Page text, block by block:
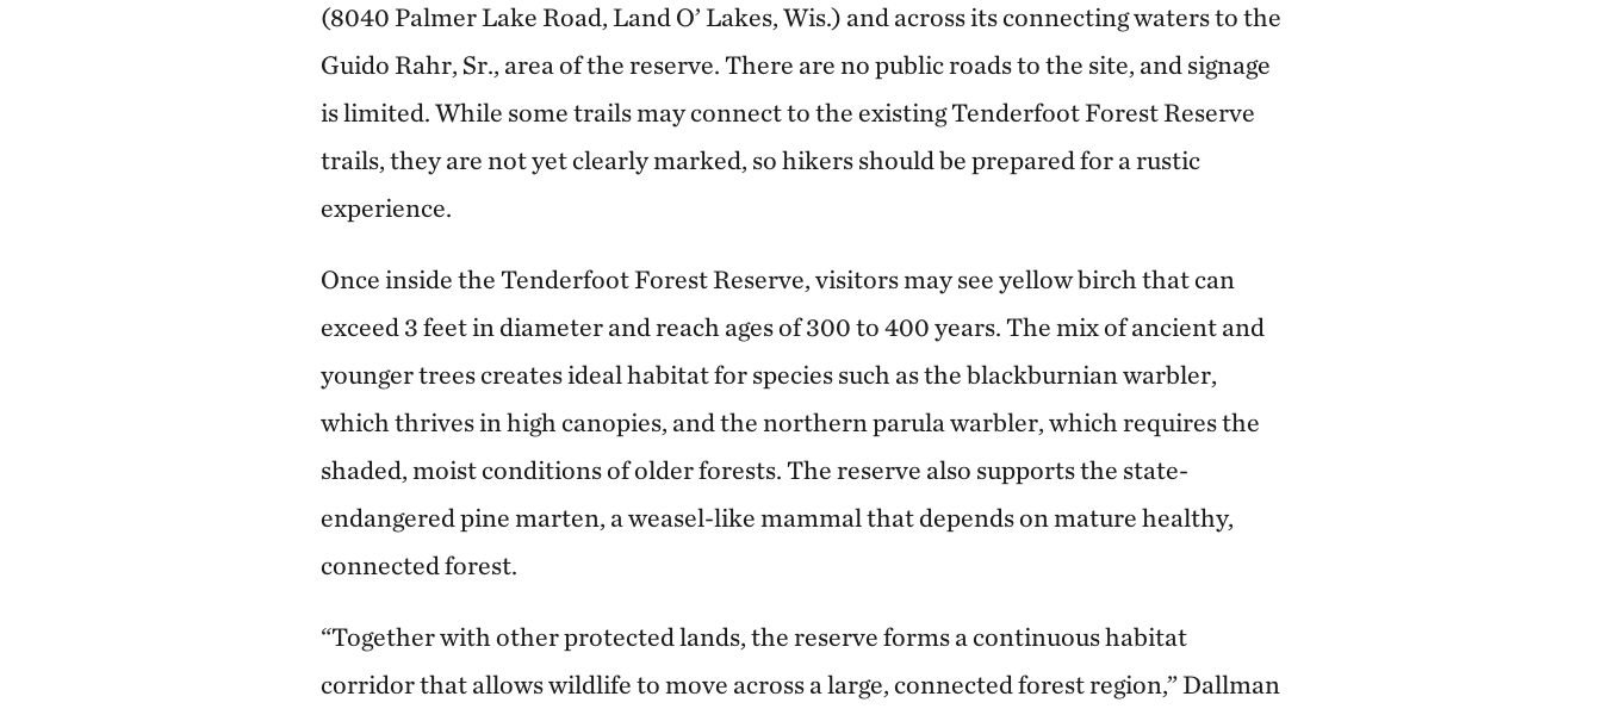
(8040 Palmer Lake Road, Land O’ Lakes, Wis.) and across its connecting waters to the
Guido Rahr, Sr., area of the reserve. There are no public roads to the site, and signage
is limited. While some trails may connect to the existing Tenderfoot Forest Reserve
trails, they are not yet clearly marked, so hikers should be prepared for a rustic
experience.
Once inside the Tenderfoot Forest Reserve, visitors may see yellow birch that can
exceed 3 feet in diameter and reach ages of 300 to 400 years. The mix of ancient and
younger trees creates ideal habitat for species such as the blackburnian warbler,
which thrives in high canopies, and the northern parula warbler, which requires the
shaded, moist conditions of older forests. The reserve also supports the state-
endangered pine marten, a weasel-like mammal that depends on mature healthy,
connected forest.
“Together with other protected lands, the reserve forms a continuous habitat
corridor that allows wildlife to move across a large, connected forest region,” Dallman